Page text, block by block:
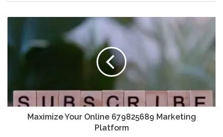
Maximize Your Online 679825689 Marketing
Platform